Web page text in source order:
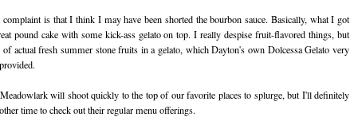
is that I think I may have been shorted the bourbon sauce. Basically, what I got
pound cake with some kick-ass gelato on top. I really despise fruit-flavored things, but
of actual fresh summer stone fruits in a gelato, which Dayton's own Dolcessa Gelato very
will shoot quickly to the top of our favorite places to splurge, but I'll definitely
time to check out their regular menu offerings.